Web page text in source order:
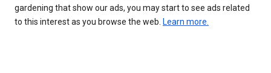
gardening that show our ads, you may start to see ads related
to this interest as you browse the web. Learn more.